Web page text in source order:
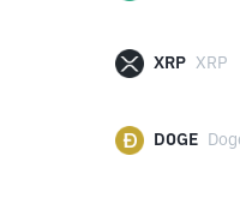
XRP XRP
DOGE